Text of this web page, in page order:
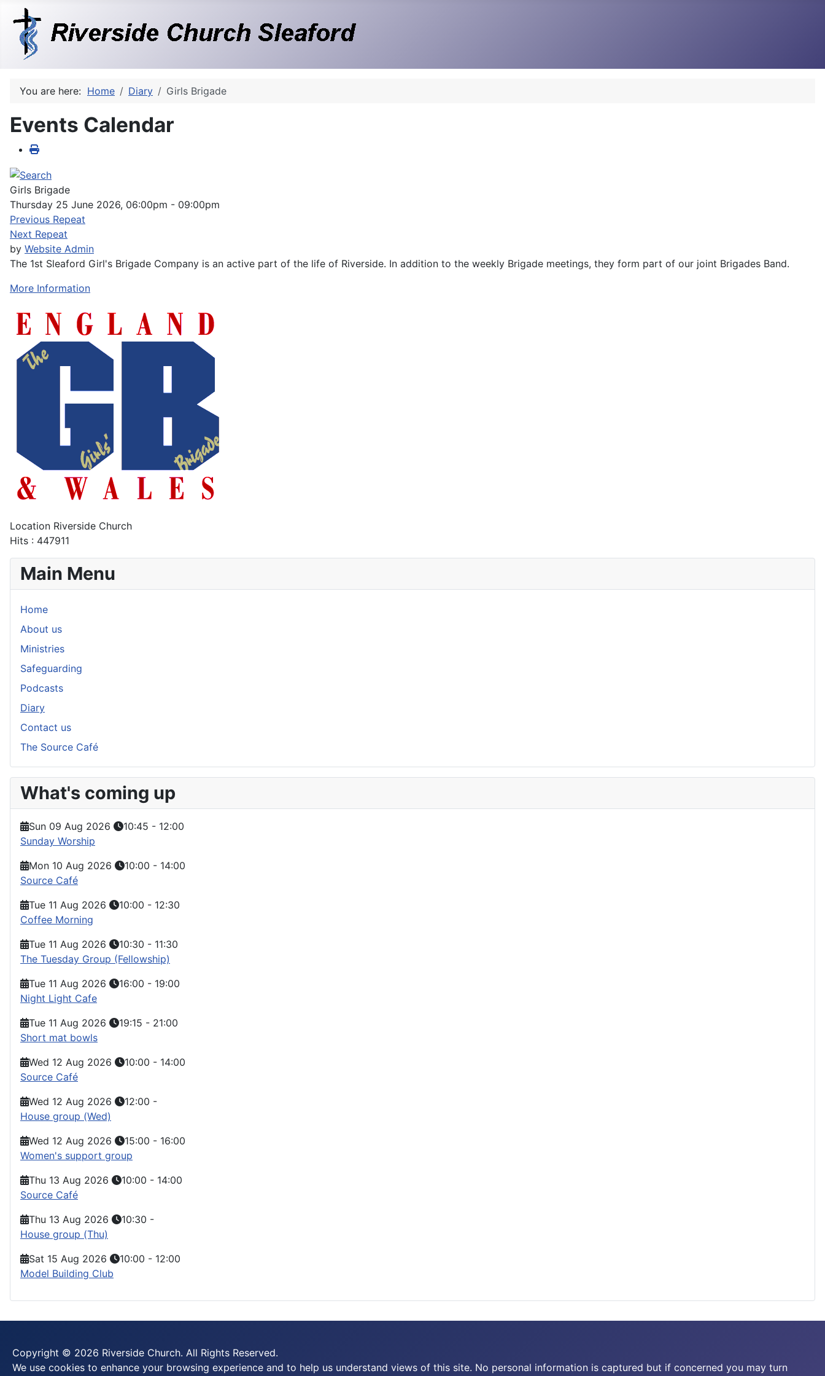
You are here: Home Diary Girls Brigade
Events Calendar
Girls Brigade
Thursday 25 June 2026, 06:00pm - 09:00pm
Previous Repeat
Next Repeat
by Website Admin
The 1st Sleaford Girl's Brigade Company is an active part of the life of Riverside. In addition to the weekly Brigade meetings, they form part of our joint Brigades Band.
More Information
Location Riverside Church
Hits : 447911
Main Menu
Home
About us
Ministries
Safeguarding
Podcasts
Diary
Contact us
The Source Café
What's coming up
Sun 09 Aug 2026 10:45 - 12:00
Sunday Worship
Mon 10 Aug 2026
10:00 - 14:00
Source Café
Tue 11 Aug 2026
10:00 - 12:30
Coffee Morning
Tue 11 Aug 2026
10:30 - 11:30
The Tuesday Group (Fellowship)
Tue 11 Aug 2026
16:00 - 19:00
Night Light Cafe
Tue 11 Aug 2026
19:15 - 21:00
Short mat bowls
Wed 12 Aug 2026
10:00 - 14:00
Source Café
Wed 12 Aug 2026
12:00 -
House group (Wed)
Wed 12 Aug 2026
15:00 - 16:00
Women's support group
Thu 13 Aug 2026
10:00 - 14:00
Source Café
Thu 13 Aug 2026
10:30 -
House group (Thu)
Sat 15 Aug 2026
10:00 - 12:00
Model Building Club
Copyright © 2026 Riverside Church. All Rights Reserved.
We use cookies to enhance your browsing experience and to help us understand views of this site. No personal information is captured but if concerned you may turn